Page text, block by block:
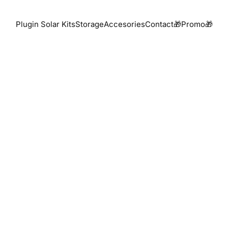
Plugin Solar KitsStorageAccesoriesContact🎁Promo🎁